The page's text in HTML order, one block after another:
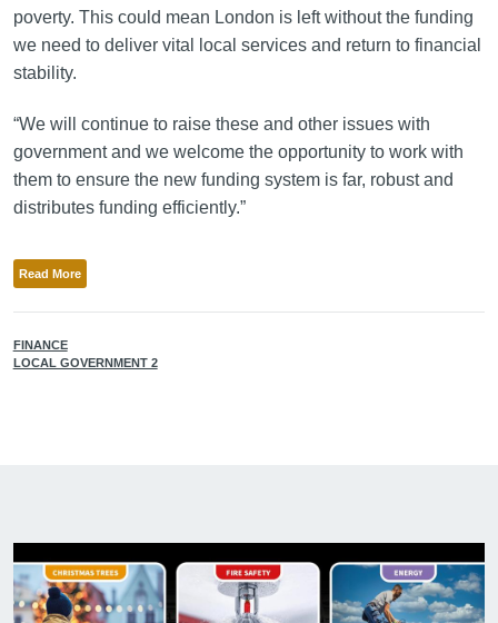
poverty. This could mean London is left without the funding
we need to deliver vital local services and return to financial
stability.
“We will continue to raise these and other issues with
government and we welcome the opportunity to work with
them to ensure the new funding system is far, robust and
distributes funding efficiently.”
Read More
FINANCE
LOCAL GOVERNMENT 2